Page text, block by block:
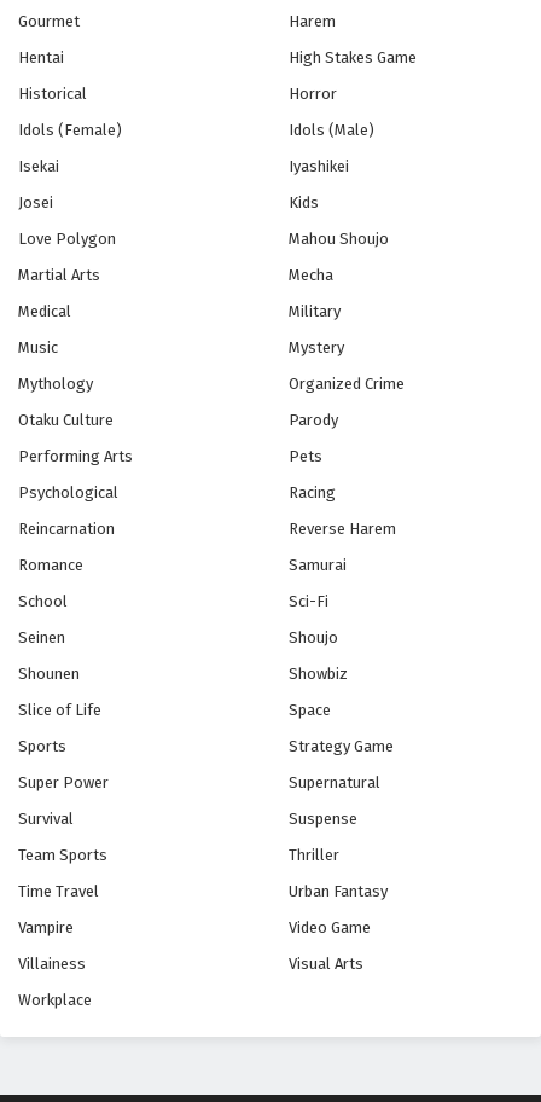
Gourmet
Harem
Hentai
High Stakes Game
Historical
Horror
Idols (Female)
Idols (Male)
Isekai
Iyashikei
Josei
Kids
Love Polygon
Mahou Shoujo
Martial Arts
Mecha
Medical
Military
Music
Mystery
Mythology
Organized Crime
Otaku Culture
Parody
Performing Arts
Pets
Psychological
Racing
Reincarnation
Reverse Harem
Romance
Samurai
School
Sci-Fi
Seinen
Shoujo
Shounen
Showbiz
Slice of Life
Space
Sports
Strategy Game
Super Power
Supernatural
Survival
Suspense
Team Sports
Thriller
Time Travel
Urban Fantasy
Vampire
Video Game
Villainess
Visual Arts
Workplace